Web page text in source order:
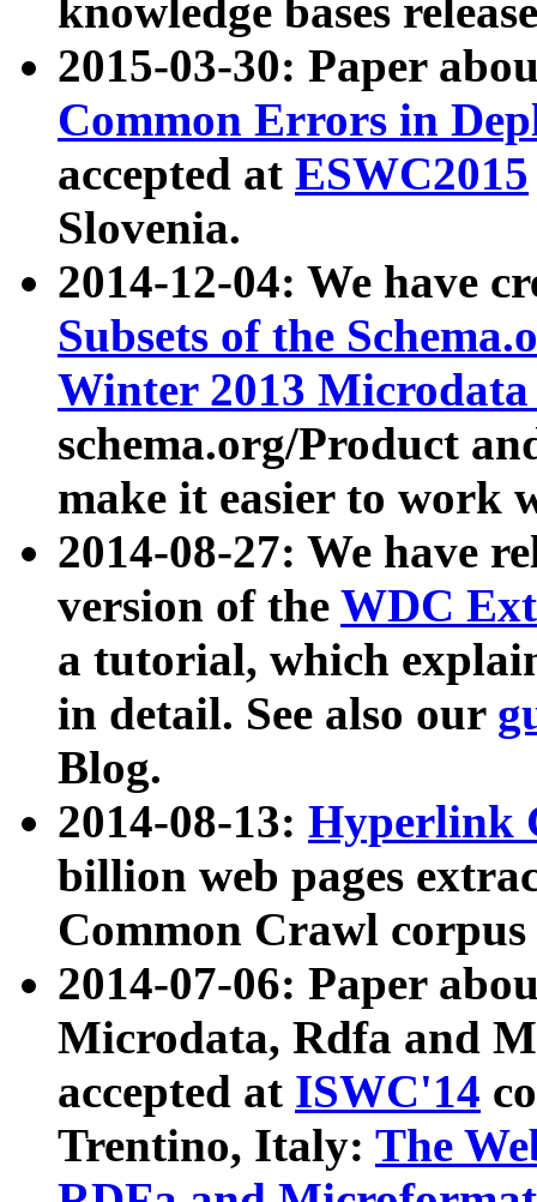
knowledge bases
2015-03-30: Paper
Common Errors in
accepted at ESWC2015
Slovenia.
2014-12-04: We have
Subsets of the
Winter 2013
schema.org/Product
make it easier to work
2014-08-27: We have
version of the WDC
a tutorial, which
in detail. See also our
Blog.
2014-08-13: Hyperlink
billion web pages
Common Crawl
2014-07-06: Paper
Microdata, Rdfa and
accepted at ISWC'14
Trentino, Italy: The